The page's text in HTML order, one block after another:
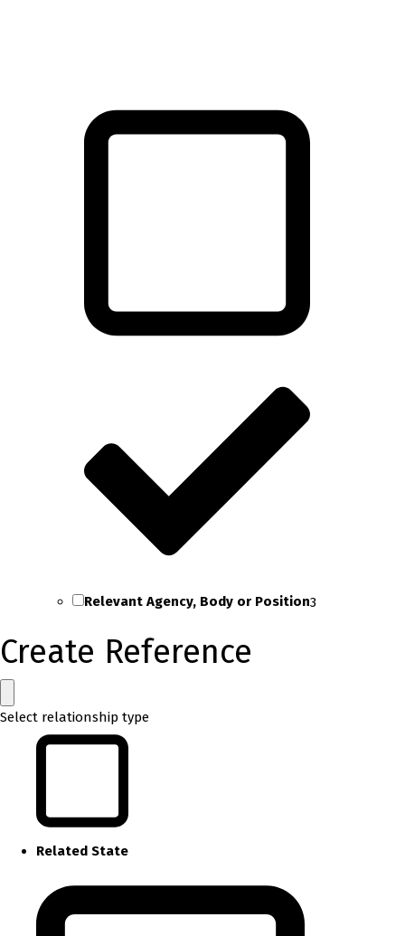
Relevant Agency, Body or Position3
Create Reference
Select relationship type
Related State